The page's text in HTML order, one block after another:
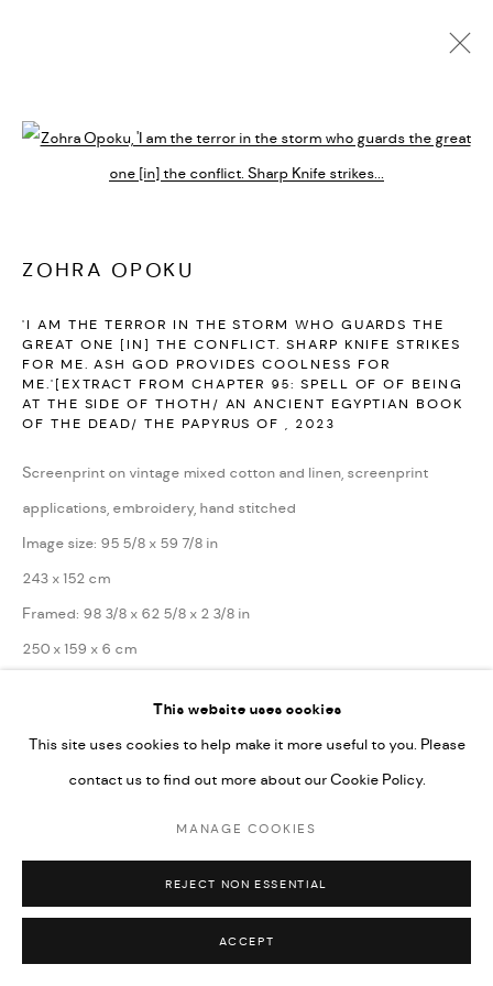
ACTUALES FUTURAS
PARIS
PUBLICATIONS
VIDEO
PRIVACY POLICY ACCESSIBILITY POLICY
MARIANE IBRAHIM. ALL RIGHTS RESERVED. 2026
SITE BY ARTLOGIC
This website uses cookies
This site uses cookies to help make it more useful to you. Please
contact us to find out more about our Cookie Policy.
MANAGE COOKIES
REJECT NON ESSENTIAL
ACCEPT
Open a larger version of the
ZOHRA OPOKU
'I AM THE TERROR IN THE STORM WHO GUARDS THE
GREAT ONE [IN] THE CONFLICT. SHARP KNIFE STRIKES
FOR ME. ASH GOD PROVIDES COOLNESS FOR
ME.'[EXTRACT FROM CHAPTER 95: SPELL OF OF BEING
AT THE SIDE OF THOTH/ AN ANCIENT EGYPTIAN BOOK
OF THE DEAD/ THE PAPYRUS OF
2023
Screenprint on vintage mixed cotton and linen, screenprint
applications, embroidery, hand stitched
Image size: 95 5/8 x 59 7/8 in
243 x 152 cm
Framed: 98 3/8 x 62 5/8 x 2 3/8 in
250 x 159 x 6 cm
The Myths of Eternal Life
Copyright the Artist